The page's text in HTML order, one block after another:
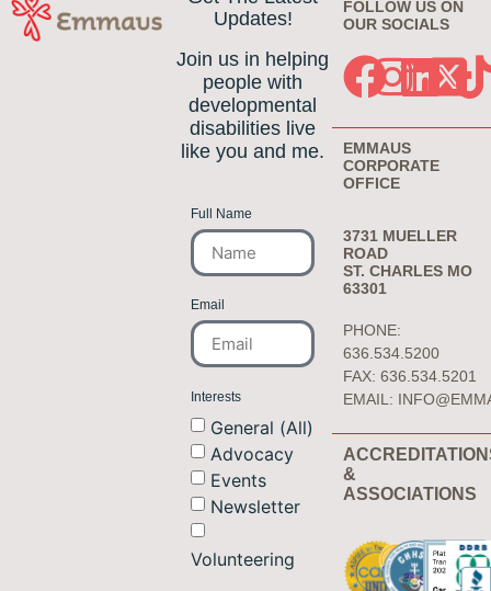
Updates!
Join us in helping
people with
developmental
disabilities live
like you and me.
Full Name
Email
Interests
General (All)
Advocacy
Events
Newsletter
Volunteering
FOLLOW US ON
OUR SOCIALS
EMMAUS
CORPORATE
OFFICE
3731 MUELLER
ROAD
ST. CHARLES MO
63301
PHONE:
636.534.5200
FAX: 636.534.5201
EMAIL:
&
ASSOCIATIONS